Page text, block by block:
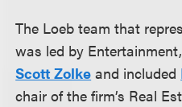
The Loeb team that
was led by
Scott Zolke and included
chair of the firm’s Real